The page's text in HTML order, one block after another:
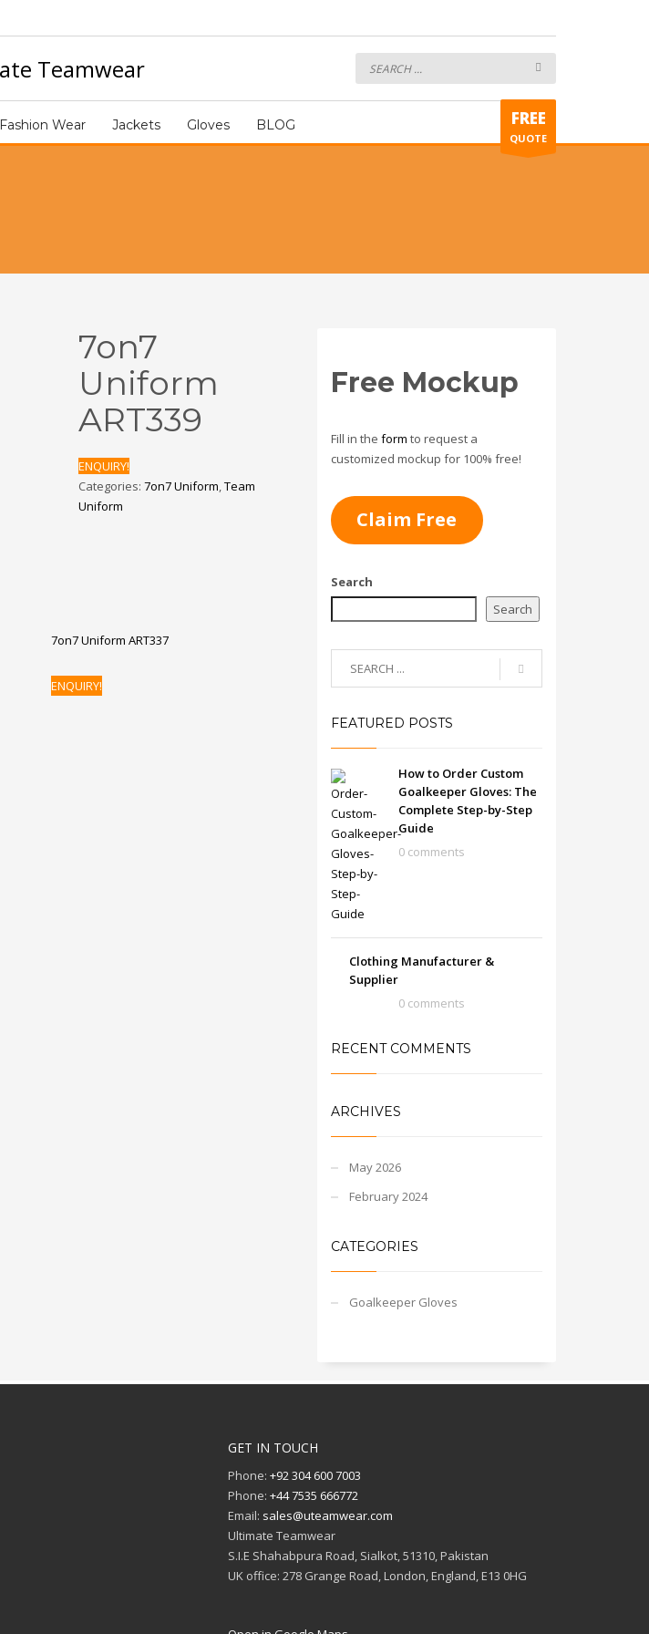
Fashion Wear Jackets Gloves BLOG FREE
QUOTE
7on7
Uniform
ART339
ENQUIRY!
Categories:7on7 Uniform,Team
Uniform
7on7 Uniform ART337
ENQUIRY!
Free Mockup
Fill in the form to request a
customized mockup for 100% free!
Claim Free
Search
Search
FEATURED POSTS
How to Order Custom
Goalkeeper Gloves: The
Complete Step-by-Step
Guide
0 comments
Clothing Manufacturer &
Supplier
0 comments
RECENT COMMENTS
ARCHIVES
May 2026
February 2024
CATEGORIES
Goalkeeper Gloves
GET IN TOUCH
Phone: +92 304 600 7003
Phone: +44 7535 666772
Email: sales@uteamwear.com
Ultimate Teamwear
S.I.E Shahabpura Road, Sialkot, 51310, Pakistan
UK office: 278 Grange Road, London, England, E13 0HG